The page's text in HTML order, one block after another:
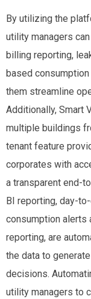
By utilizing the
utility managers
billing reporting,
based
them streamline
Additionally, Smart
multiple buildings
tenant feature
corporates with
a transparent end-
BI reporting, day-
consumption alerts
reporting, are
the data to
decisions.
utility managers to